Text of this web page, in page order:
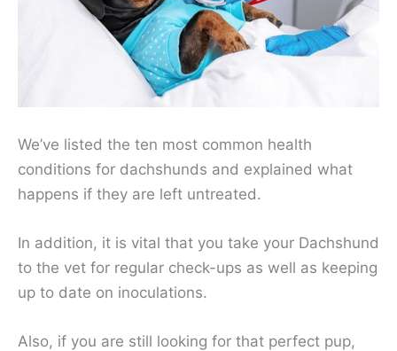
We’ve listed the ten most common health
conditions for dachshunds and explained what
happens if they are left untreated.
In addition, it is vital that you take your Dachshund
to the vet for regular check-ups as well as keeping
up to date on inoculations.
Also, if you are still looking for that perfect pup,